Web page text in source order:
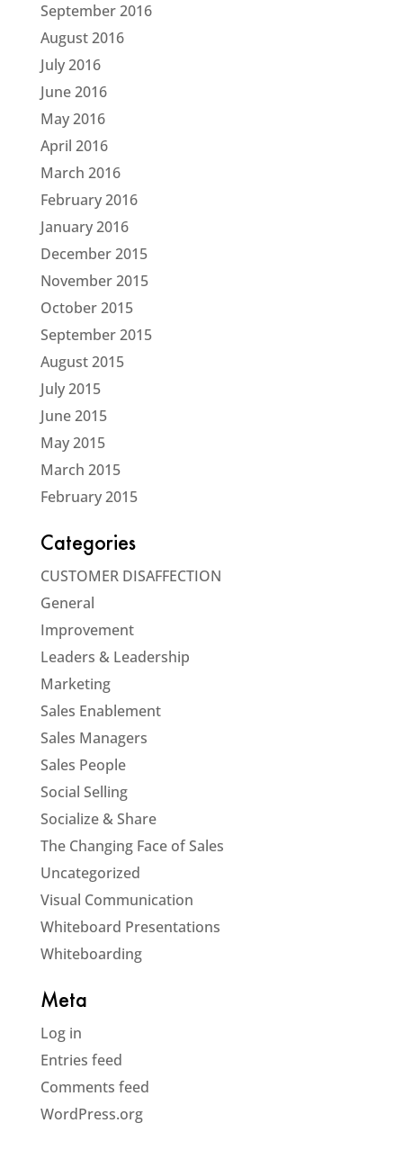
September 2016
August 2016
July 2016
June 2016
May 2016
April 2016
March 2016
February 2016
January 2016
December 2015
November 2015
October 2015
September 2015
August 2015
July 2015
June 2015
May 2015
March 2015
February 2015
Categories
CUSTOMER DISAFFECTION
General
Improvement
Leaders & Leadership
Marketing
Sales Enablement
Sales Managers
Sales People
Social Selling
Socialize & Share
The Changing Face of Sales
Uncategorized
Visual Communication
Whiteboard Presentations
Whiteboarding
Meta
Log in
Entries feed
Comments feed
WordPress.org